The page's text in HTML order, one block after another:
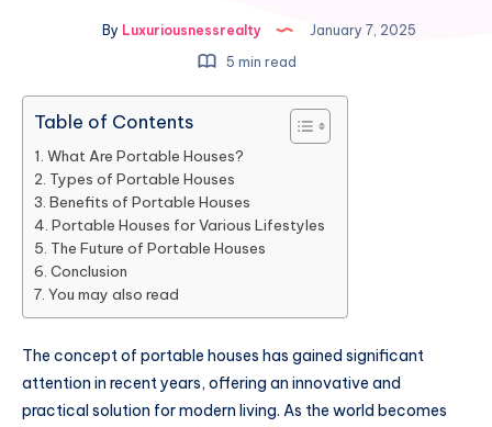
By Luxuriousnessrealty
January 7, 2025
5 min read
Table of Contents
What Are Portable Houses?
Types of Portable Houses
Benefits of Portable Houses
Portable Houses for Various Lifestyles
The Future of Portable Houses
Conclusion
You may also read
The concept of portable houses has gained significant
attention in recent years, offering an innovative and
practical solution for modern living. As the world becomes